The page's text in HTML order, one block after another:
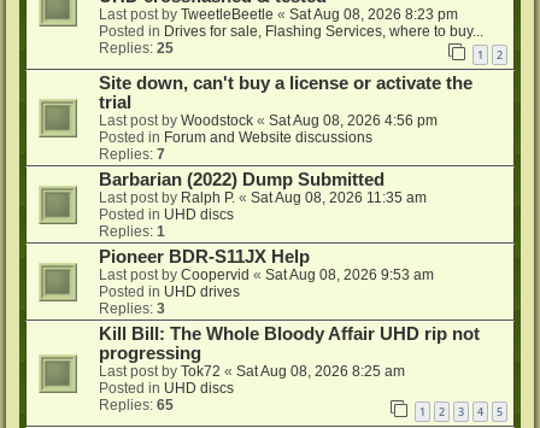
Last post by TweetleBeetle « Sat Aug 08, 2026 8:23 pm
Posted in Drives for sale, Flashing Services, where to buy...
Replies: 25 1 2
Site down, can't buy a license or activate the
trial
Last post by Woodstock « Sat Aug 08, 2026 4:56 pm
Posted in Forum and Website discussions
Replies: 7
Barbarian (2022) Dump Submitted
Last post by Ralph P. « Sat Aug 08, 2026 11:35 am
Posted in UHD discs
Replies: 1
Pioneer BDR-S11JX Help
Last post by Coopervid « Sat Aug 08, 2026 9:53 am
Posted in UHD drives
Replies: 3
Kill Bill: The Whole Bloody Affair UHD rip not
progressing
Last post by Tok72 « Sat Aug 08, 2026 8:25 am
Posted in UHD discs
Replies: 65 1 2 3 4 5